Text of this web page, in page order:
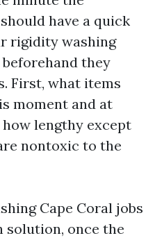
have a quick
rigidity washing
they
First, what items
moment and at
lengthy except
nontoxic to the
Cape Coral jobs
solution, once the